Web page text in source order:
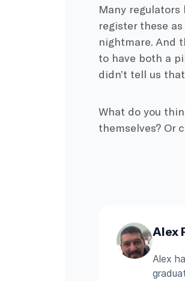
Many
register these
nightmare. And
to have both a
didn’t tell us
What do you
themselves? Or
Alex
Alex